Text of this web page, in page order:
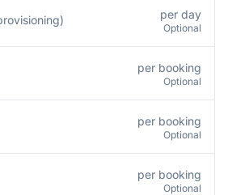
per day
Optional
per booking
Optional
per booking
Optional
per booking
Optional